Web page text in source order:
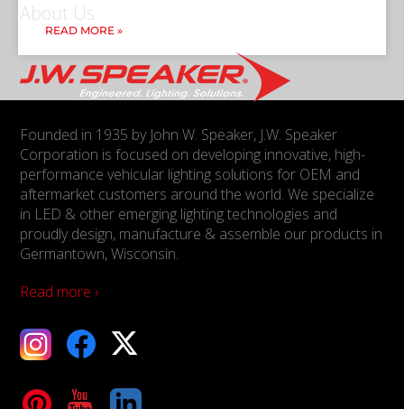
READ MORE »
About Us
Founded in 1935 by John W. Speaker, J.W. Speaker
Corporation is focused on developing innovative, high-
performance vehicular lighting solutions for OEM and
aftermarket customers around the world. We specialize
in LED & other emerging lighting technologies and
proudly design, manufacture & assemble our products in
Germantown, Wisconsin.
Read more ›
X
LinkedIn